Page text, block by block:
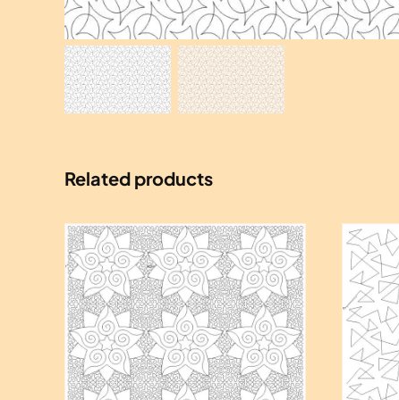
Related products